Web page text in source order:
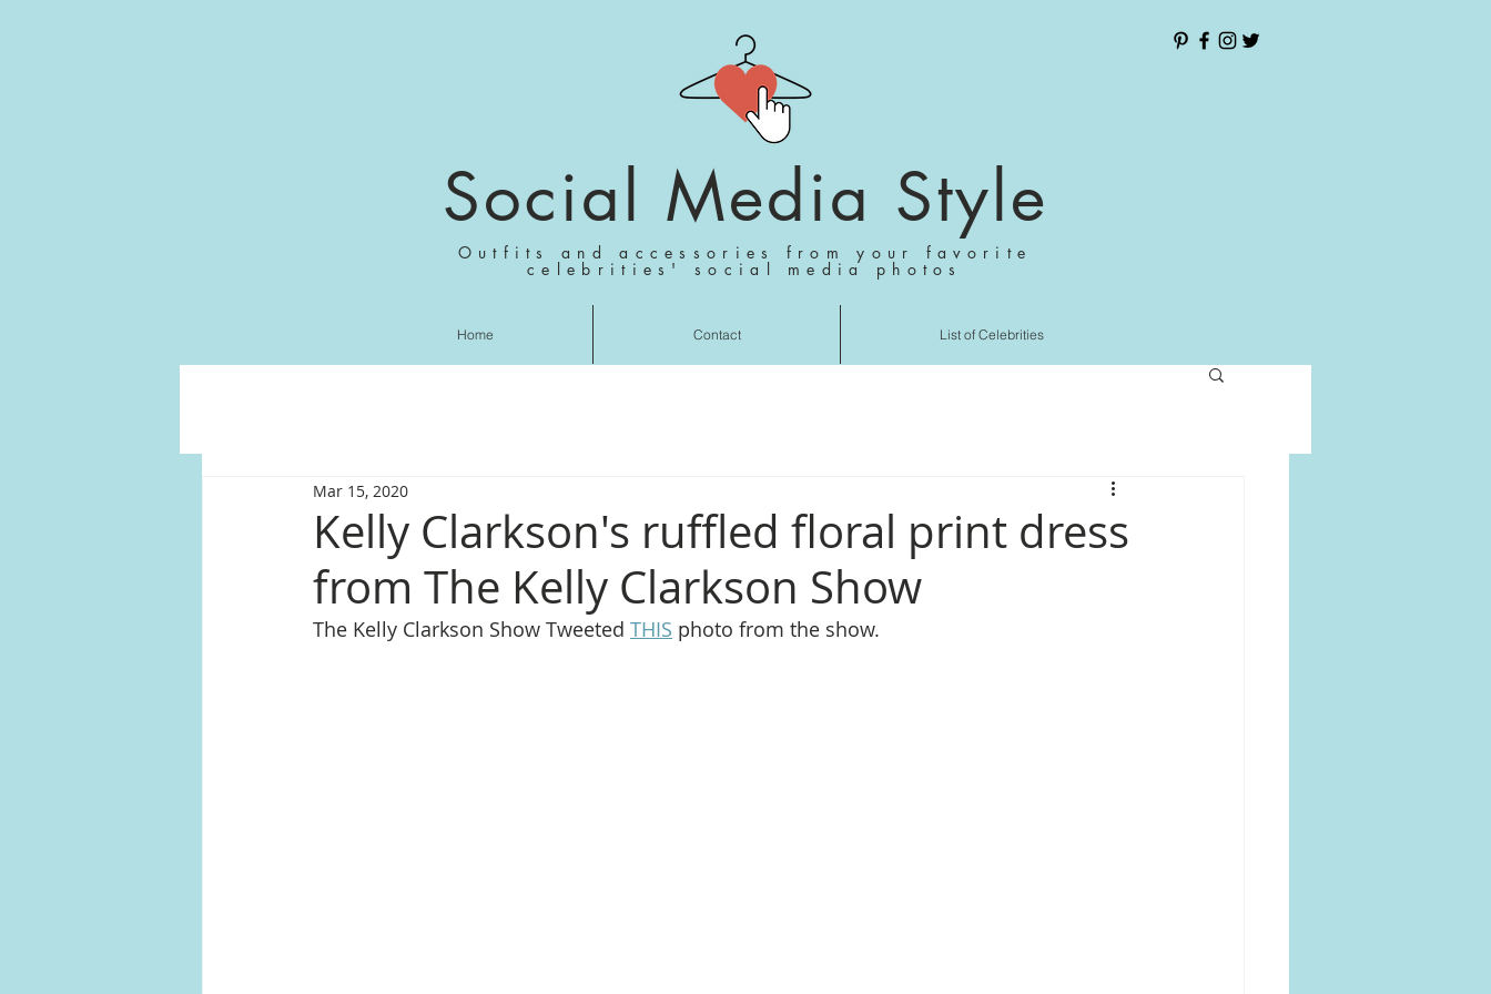
Social Media Style
Outfits and accessories from your favorite
celebrities' social media photos
Kelly Clarkson's ruffled floral print dress
from The Kelly Clarkson Show
Mar 15, 2020
The Kelly Clarkson Show Tweeted THIS photo from the show.
Home Contact List of Celebrities